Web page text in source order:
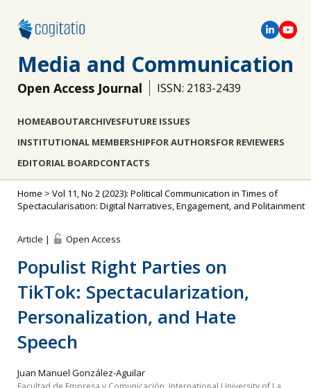
Media and Communication
Open Access Journal ISSN: 2183-2439
HOMEABOUTARCHIVESFUTURE ISSUES
INSTITUTIONAL MEMBERSHIPFOR AUTHORSFOR REVIEWERS
EDITORIAL BOARDCONTACTS
Home > Vol 11, No 2 (2023): Political Communication in Times of
Spectacularisation: Digital Narratives, Engagement, and Politainment
Article | Open Access
Populist Right Parties on
TikTok: Spectacularization,
Personalization, and Hate
Speech
Juan Manuel González-Aguilar